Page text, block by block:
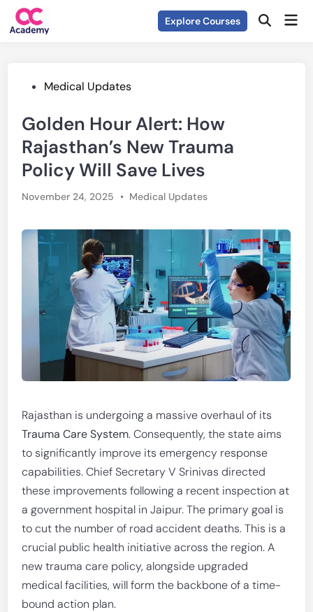
Skip
Explore Courses Open
PostedMedical Updates
Golden Hour Alert: How
Rajasthan’s New Trauma
Policy Will Save Lives
November 24, 2025 • Posted
Medical Updates
Rajasthan is undergoing a massive overhaul of its
Trauma Care System. Consequently, the state aims
to significantly improve its emergency response
capabilities. Chief Secretary V Srinivas directed
these improvements following a recent inspection at
a government hospital in Jaipur. The primary goal is
to cut the number of road accident deaths. This is a
crucial public health initiative across the region. A
new trauma care policy, alongside upgraded
medical facilities, will form the backbone of a time-
bound action plan.